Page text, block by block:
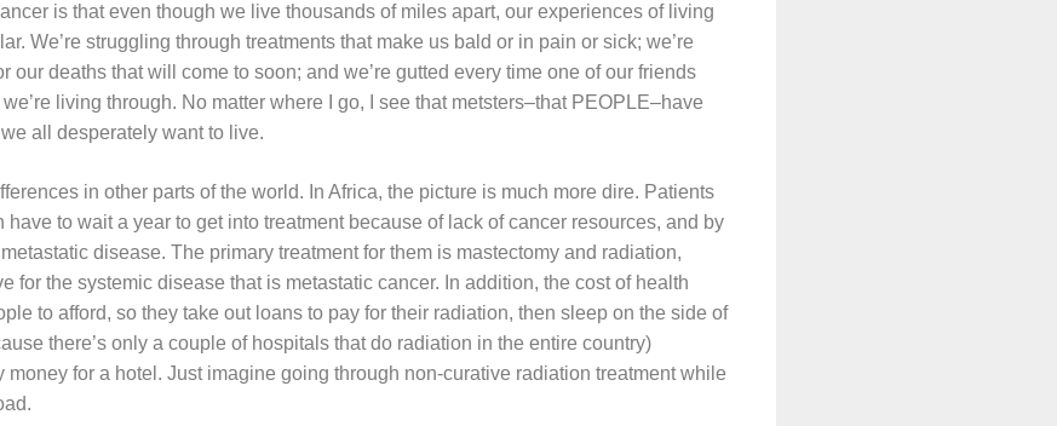
is that even though we live thousands of miles apart, our experiences of living
We’re struggling through treatments that make us bald or in pain or sick; we’re
our deaths that will come to soon; and we’re gutted every time one of our friends
living through. No matter where I go, I see that metsters–that PEOPLE–have
all desperately want to live.
in other parts of the world. In Africa, the picture is much more dire. Patients
have to wait a year to get into treatment because of lack of cancer resources, and by
disease. The primary treatment for them is mastectomy and radiation,
for the systemic disease that is metastatic cancer. In addition, the cost of health
to afford, so they take out loans to pay for their radiation, then sleep on the side of
there’s only a couple of hospitals that do radiation in the entire country)
money for a hotel. Just imagine going through non-curative radiation treatment while